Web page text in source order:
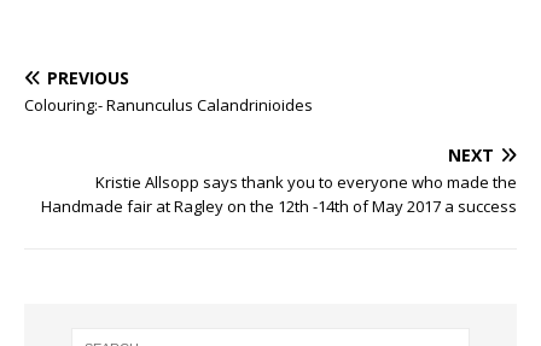
PREVIOUS
Colouring:- Ranunculus Calandrinioides
NEXT
Kristie Allsopp says thank you to everyone who made the
Handmade fair at Ragley on the 12th -14th of May 2017 a success